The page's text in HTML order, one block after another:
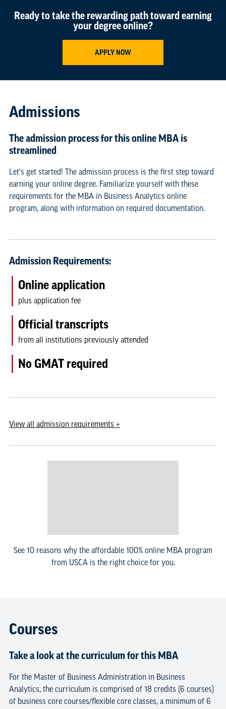
Ready to take the rewarding path toward earning
your degree online?
APPLY NOW
Admissions
The admission process for this online MBA is
streamlined
Let's get started! The admission process is the first step toward
earning your online degree. Familiarize yourself with these
requirements for the MBA in Business Analytics online
program, along with information on required documentation.
Admission Requirements:
Online application
plus application fee
Official transcripts
from all institutions previously attended
No GMAT required
Viewall admission requirements +
See 10 reasons why the affordable 100% online MBA program
from USCA is the right choice for you.
Courses
Take a look at the curriculum for this MBA
For the Master of Business Administration in Business
Analytics, the curriculum is comprised of 18 credits (6 courses)
of business core courses/flexible core classes, a minimum of 6